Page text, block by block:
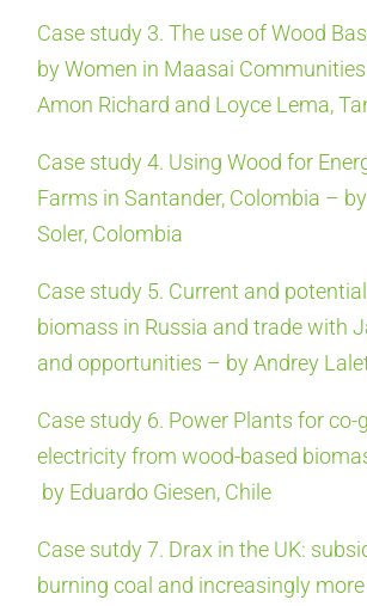
Case study 3. The use of Wood
by Women in Maasai
Amon Richard and Loyce Lema,
Case study 4. Using Wood for
Farms in Santander, Colombia –
Soler, Colombia
Case study 5. Current and
biomass in Russia and trade with
and opportunities – by Andrey
Case study 6. Power Plants for co-
electricity from wood-based
by Eduardo Giesen, Chile
Case sutdy 7. Drax in the UK:
burning coal and increasingly